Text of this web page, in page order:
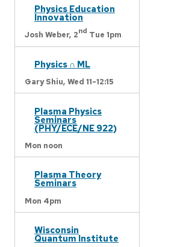
Physics Education
Innovation
Josh Weber, 2nd Tue 1pm
Physics ∩ ML
Gary Shiu, Wed 11-12:15
Plasma Physics
Seminars
(PHY/ECE/NE 922)
Mon noon
Plasma Theory
Seminars
Mon 4pm
Wisconsin
Quantum Institute